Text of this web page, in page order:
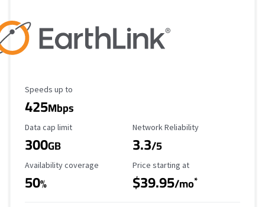
Maximum Speed
Speeds up to
425Mbps
Data Cap Limit
Data cap limit
300GB
Reliability Rating
Network Reliability
3.3/5
Availability Coverage
Availability coverage
50%
Starting Price
Price starting at
$39.95/mo*